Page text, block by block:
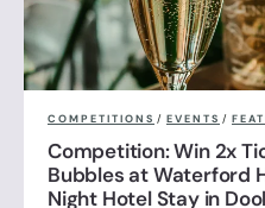
COMPETITIONS / EVENTS /
Competition: Win 2x
Bubbles at Waterford
Night Hotel Stay in